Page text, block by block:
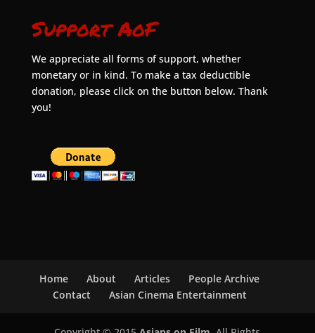
Support AoF
We appreciate all forms of support, whether
monetary or in kind. To make a tax deductible
donation, please click on the button below. Thank
you!
Home About Articles
People Archive
Contact
Asian Cinema Entertainment